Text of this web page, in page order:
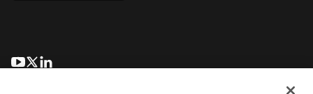
se abre en una pestaña nueva
se abre en una pestaña nueva